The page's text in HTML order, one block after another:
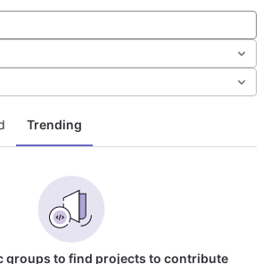
Trending
groups to find projects to contribute